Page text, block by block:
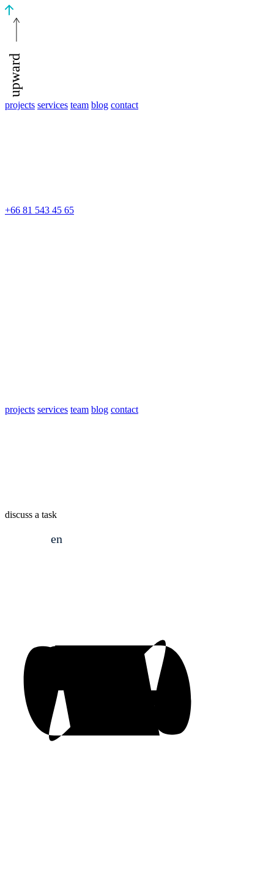
upward
projects services team blog contact
+66 81 543 45 65
projects services team blog contact
discuss a task
en